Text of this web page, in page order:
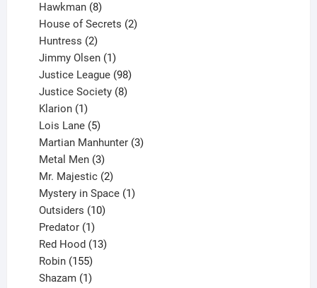
Hawkman 8
products
House of Secrets 2
Huntress 2
products
Jimmy Olsen 1
product
Justice League 98
products
Justice Society 8
Klarion 1
product
Lois Lane 5
products
Martian Manhunter 3
Metal Men 3
products
Mr. Majestic 2
products
Mystery in Space 1
Outsiders 10
Predator 1
product
Red Hood 13
Robin 155
products
Shazam 1